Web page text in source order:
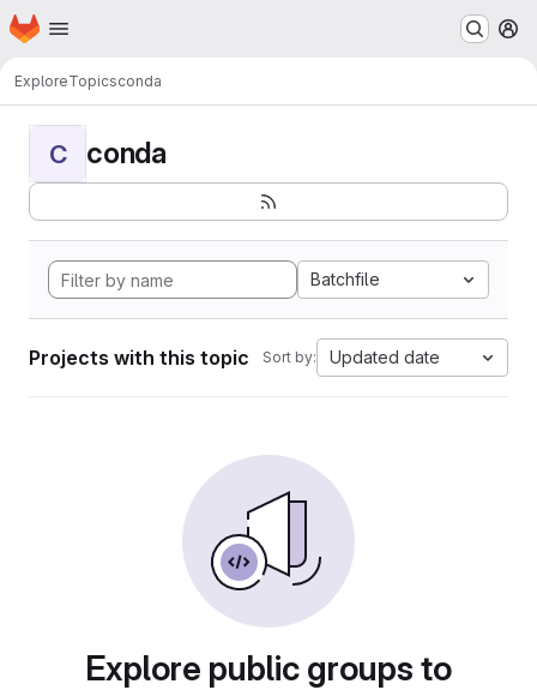
Skip to main content
Homepage
ExploreTopicsconda
C conda
Batchfile
Projects with this topic Sort by: Updated date
Explore public groups to